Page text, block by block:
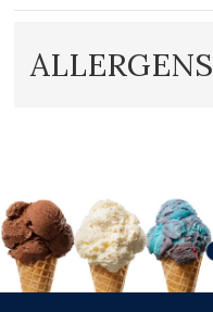
ALLERGENS